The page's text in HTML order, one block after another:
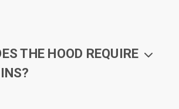
THE HOOD REQUIRE